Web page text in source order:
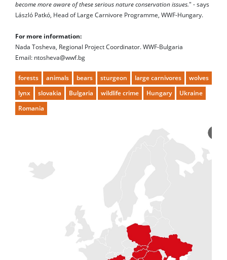
become more aware of these serious nature conservation issues." - says
László Patkó, Head of Large Carnivore Programme, WWF-Hungary.
For more information:
Nada Tosheva, Regional Project Coordinator. WWF-Bulgaria
Email: ntosheva@wwf.bg
forests animals bears sturgeon large carnivores
wolves
lynx
slovakia Bulgaria wildlife crime Hungary
Ukraine
Romania